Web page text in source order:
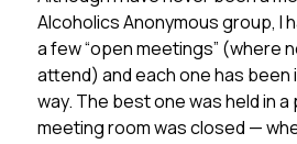
Alcoholics Anonymous group, I
a few “open meetings” (where
attend) and each one has been
way. The best one was held in a
meeting room was closed —